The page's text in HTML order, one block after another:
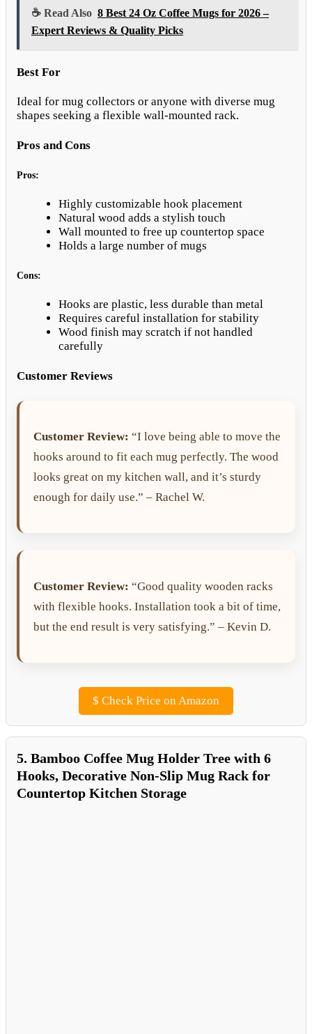
☕ Read Also 8 Best 24 Oz Coffee Mugs for 2026 –
Expert Reviews & Quality Picks
Best For
Ideal for mug collectors or anyone with diverse mug
shapes seeking a flexible wall-mounted rack.
Pros and Cons
Pros:
Highly customizable hook placement
Natural wood adds a stylish touch
Wall mounted to free up countertop space
Holds a large number of mugs
Cons:
Hooks are plastic, less durable than metal
Requires careful installation for stability
Wood finish may scratch if not handled
carefully
Customer Reviews
Customer Review: “I love being able to move the
hooks around to fit each mug perfectly. The wood
looks great on my kitchen wall, and it’s sturdy
enough for daily use.” – Rachel W.
Customer Review: “Good quality wooden racks
with flexible hooks. Installation took a bit of time,
but the end result is very satisfying.” – Kevin D.
$ Check Price on Amazon
5. Bamboo Coffee Mug Holder Tree with 6
Hooks, Decorative Non-Slip Mug Rack for
Countertop Kitchen Storage